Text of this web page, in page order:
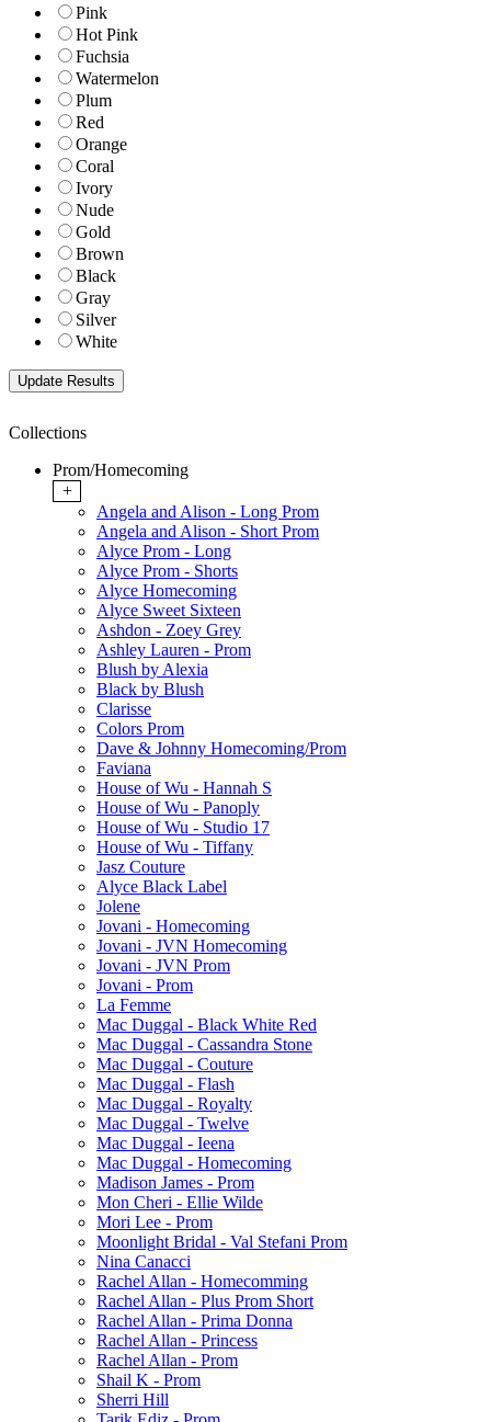
Pink
Hot Pink
Fuchsia
Watermelon
Plum
Red
Orange
Coral
Ivory
Nude
Gold
Brown
Black
Gray
Silver
White
Collections
Prom/Homecoming
+
Angela and Alison - Long Prom
Angela and Alison - Short Prom
Alyce Prom - Long
Alyce Prom - Shorts
Alyce Homecoming
Alyce Sweet Sixteen
Ashdon - Zoey Grey
Ashley Lauren - Prom
Blush by Alexia
Black by Blush
Clarisse
Colors Prom
Dave & Johnny Homecoming/Prom
Faviana
House of Wu - Hannah S
House of Wu - Panoply
House of Wu - Studio 17
House of Wu - Tiffany
Jasz Couture
Alyce Black Label
Jolene
Jovani - Homecoming
Jovani - JVN Homecoming
Jovani - JVN Prom
Jovani - Prom
La Femme
Mac Duggal - Black White Red
Mac Duggal - Cassandra Stone
Mac Duggal - Couture
Mac Duggal - Flash
Mac Duggal - Royalty
Mac Duggal - Twelve
Mac Duggal - Ieena
Mac Duggal - Homecoming
Madison James - Prom
Mon Cheri - Ellie Wilde
Mori Lee - Prom
Moonlight Bridal - Val Stefani Prom
Nina Canacci
Rachel Allan - Homecomming
Rachel Allan - Plus Prom Short
Rachel Allan - Prima Donna
Rachel Allan - Princess
Rachel Allan - Prom
Shail K - Prom
Sherri Hill